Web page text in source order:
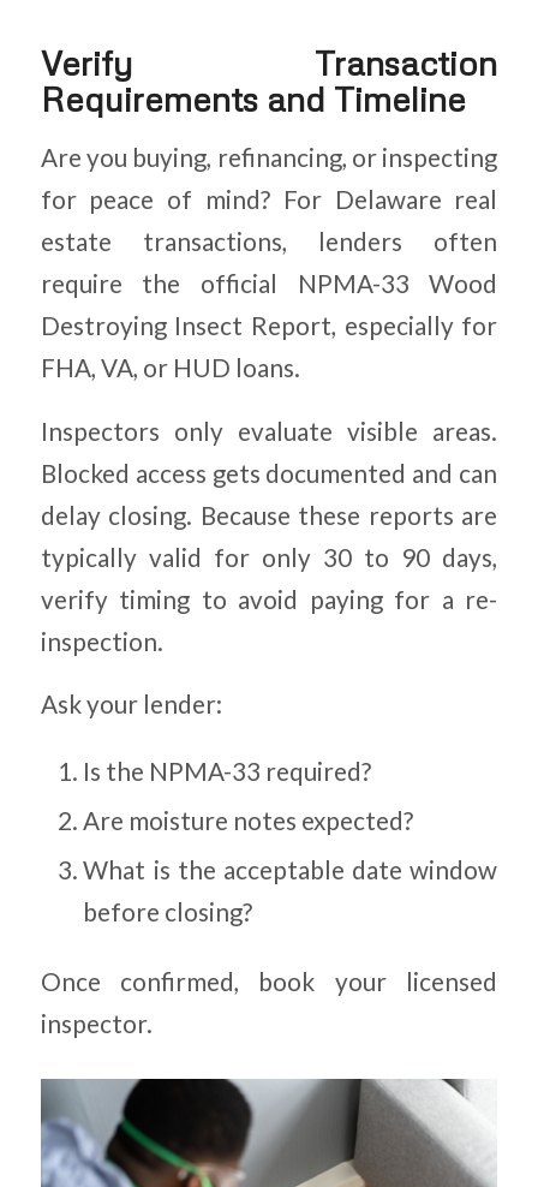
Verify Transaction
Requirements and Timeline
Are you buying, refinancing, or inspecting
for peace of mind? For Delaware real
estate transactions, lenders often
require the official NPMA-33 Wood
Destroying Insect Report, especially for
FHA, VA, or HUD loans.
Inspectors only evaluate visible areas.
Blocked access gets documented and can
delay closing. Because these reports are
typically valid for only 30 to 90 days,
verify timing to avoid paying for a re-
inspection.
Ask your lender:
Is the NPMA-33 required?
Are moisture notes expected?
What is the acceptable date window
before closing?
Once confirmed, book your licensed
inspector.